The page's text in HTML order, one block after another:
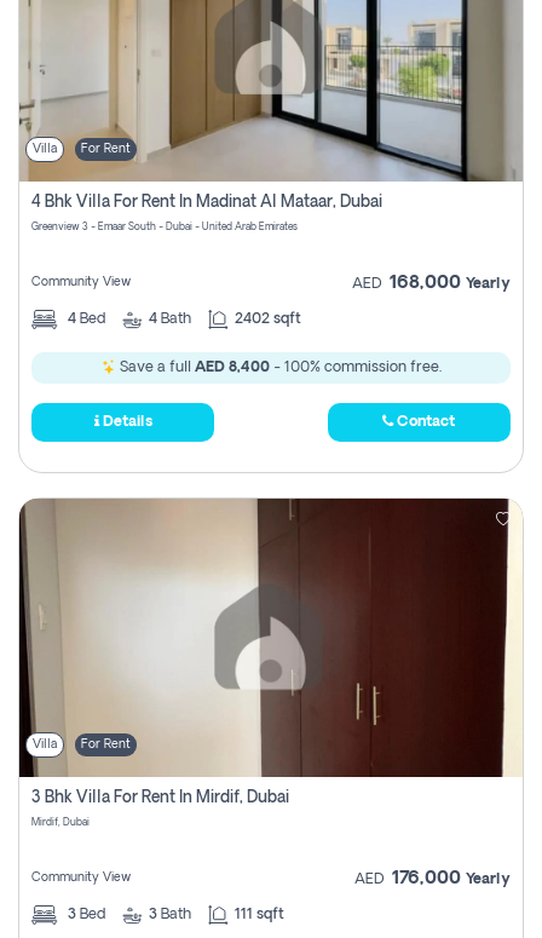
Villa For Rent
4 Bhk Villa For Rent In Madinat Al Mataar, Dubai
Greenview 3 - Emaar South - Dubai - United Arab Emirates
Community View AED 168,000 Yearly
4 Bed 4 Bath 2402 sqft
Save a full AED 8,400- 100% commission free.
Details Contact
Villa For Rent
3 Bhk Villa For Rent In Mirdif, Dubai
Mirdif, Dubai
Community View AED 176,000 Yearly
3 Bed 3 Bath 111 sqft